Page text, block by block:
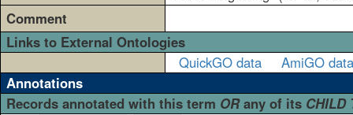
Comment
Links to External Ontologies
QuickGO data
AmiGO data
Annotations
Records annotated with this term ORany of its CHILD